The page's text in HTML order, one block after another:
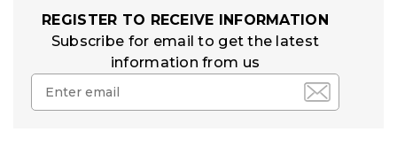
REGISTER TO RECEIVE INFORMATION
Subscribe for email to get the latest
information from us